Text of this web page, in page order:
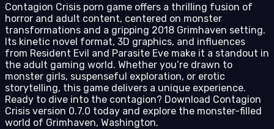
Contagion Crisis porn game offers a thrilling fusion of
horror and adult content, centered on monster
transformations and a gripping 2018 Grimhaven setting.
Its kinetic novel format, 3D graphics, and influences
from Resident Evil and Parasite Eve make it a standout in
the adult gaming world. Whether you’re drawn to
monster girls, suspenseful exploration, or erotic
storytelling, this game delivers a unique experience.
Ready to dive into the contagion? Download Contagion
Crisis version 0.7.0 today and explore the monster-filled
world of Grimhaven, Washington.